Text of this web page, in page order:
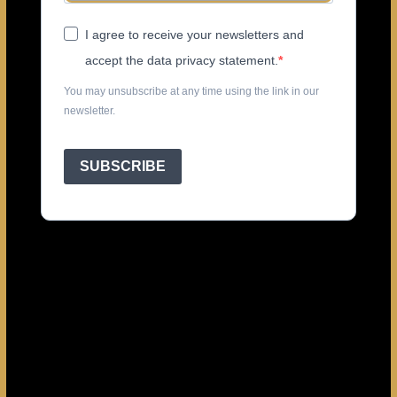
I agree to receive your newsletters and
accept the data privacy statement.
You may unsubscribe at any time using the link in our
newsletter.
SUBSCRIBE